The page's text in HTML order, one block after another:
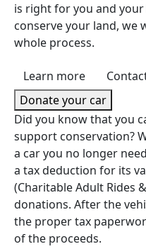
is right for you and
conserve your land, we
whole process.
Learn more
Donate your car
Did you know that you
support conservation?
a car you no longer
a tax deduction for its
(Charitable Adult Rides
donations. After the
the proper tax
of the proceeds.